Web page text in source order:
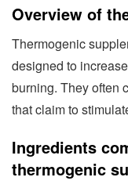
Overview of
Thermogenic
designed to
burning. They often
that claim to
Ingredients
thermogenic